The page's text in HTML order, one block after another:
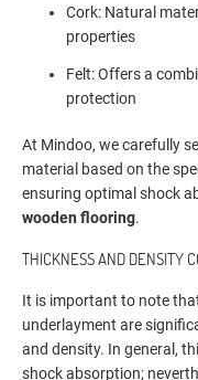
Cork: Natural
properties
Felt: Offers a
protection
At Mindoo, we carefully
material based on the
ensuring optimal shock
wooden flooring.
THICKNESS AND DENSITY
It is important to note
underlayment are
and density. In general,
shock absorption;